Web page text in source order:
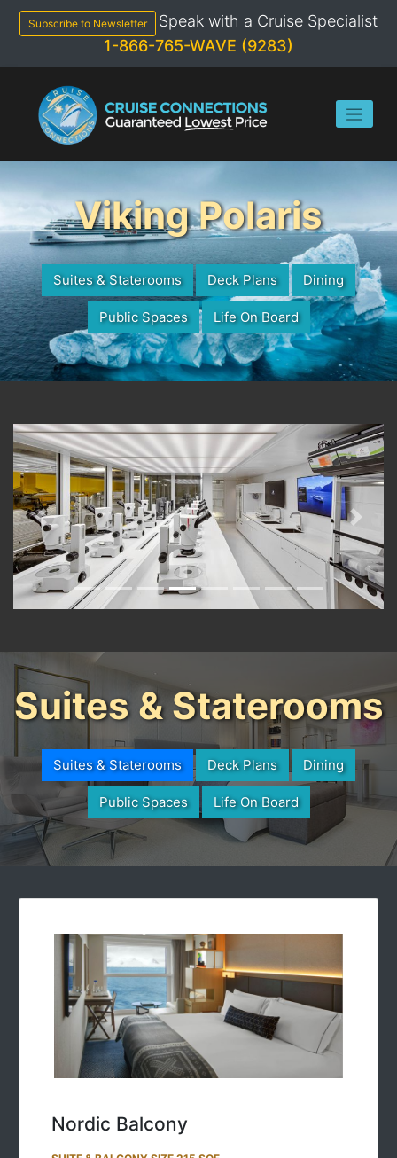
content
Subscribe to Newsletter
Speak with a Cruise Specialist
1-866-765-WAVE (9283)
Viking Polaris
Suites & Staterooms Deck Plans Dining
Public Spaces Life On Board
Previous Next
Suites & Staterooms
Suites & Staterooms Deck Plans Dining
Public Spaces Life On Board
Nordic Balcony